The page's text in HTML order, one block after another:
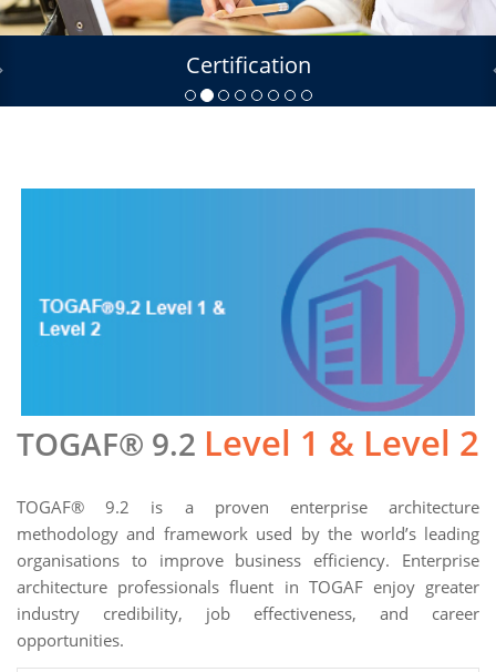
Certification
TOGAF® 9.2 Level 1 & Level 2
TOGAF® 9.2 is a proven enterprise architecture
methodology and framework used by the world’s leading
organisations to improve business efficiency. Enterprise
architecture professionals fluent in TOGAF enjoy greater
industry credibility, job effectiveness, and career
opportunities.